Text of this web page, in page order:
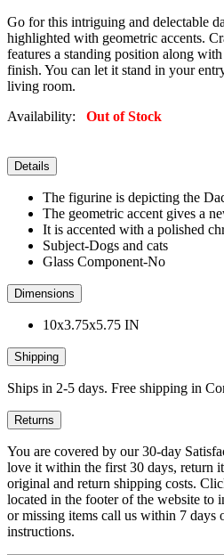
Go for this intriguing and delectable
highlighted with geometric accents.
features a standing position along
finish. You can let it stand in your
living room.
Availability: Out of Stock
Details
The figurine is depicting the
The geometric accent gives a
It is accented with a polished
Subject-Dogs and cats
Glass Component-No
Dimensions
10x3.75x5.75 IN
Shipping
Ships in 2-5 days. Free shipping in
Returns
You are covered by our 30-day
love it within the first 30 days, return
original and return shipping costs.
located in the footer of the website to
or missing items call us within 7 days
instructions.